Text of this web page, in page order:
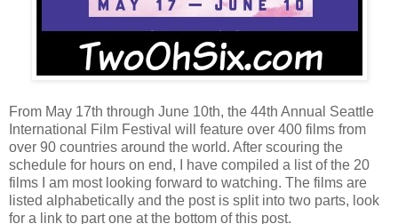
From May 17th through June 10th, the 44th Annual Seattle
International Film Festival will feature over 400 films from
over 90 countries around the world. After scouring the
schedule for hours on end, I have compiled a list of the 20
films I am most looking forward to watching. The films are
listed alphabetically and the post is split into two parts, look
for a link to part one at the bottom of this post.